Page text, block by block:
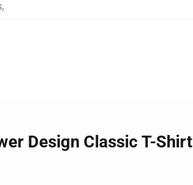
,
Design Classic T-Shirt